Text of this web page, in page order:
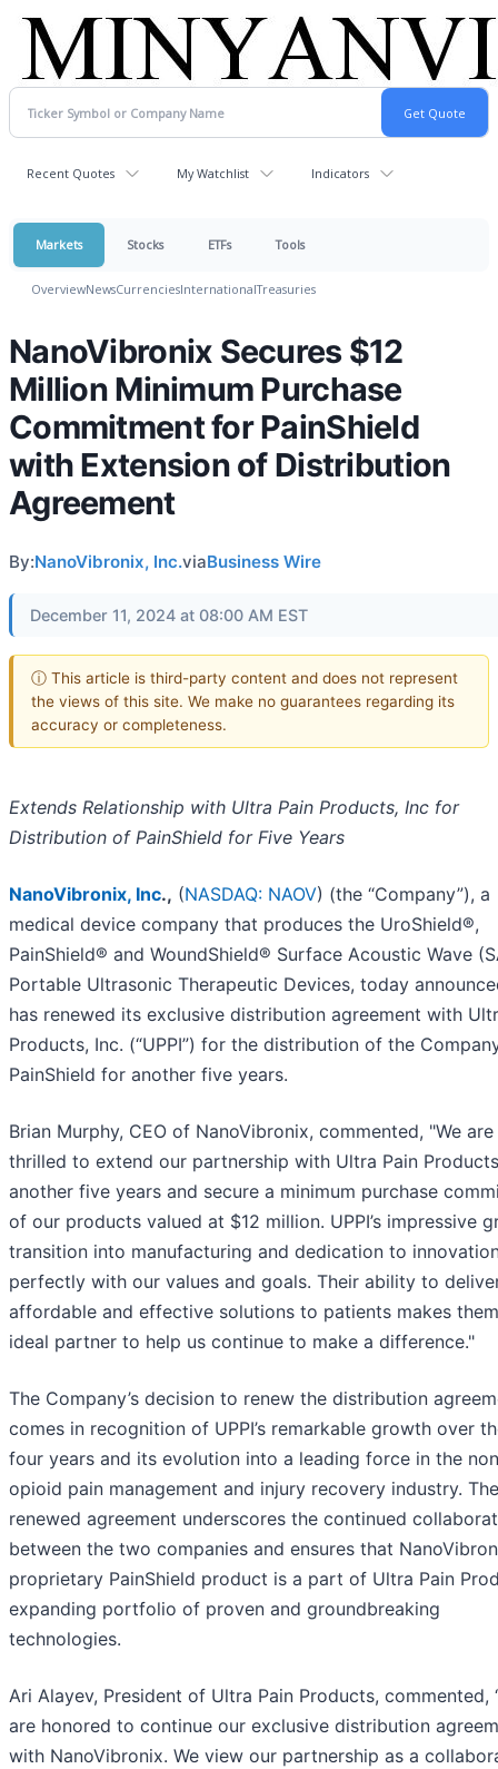
Recent Quotes My Watchlist Indicators
Markets Stocks ETFs Tools
OverviewNewsCurrenciesInternationalTreasuries
NanoVibronix Secures $12
Million Minimum Purchase
Commitment for PainShield
with Extension of Distribution
Agreement
By:NanoVibronix, Inc.viaBusiness Wire
December 11, 2024 at 08:00 AM EST
ⓘ This article is third-party content and does not represent
the views of this site. We make no guarantees regarding its
accuracy or completeness.
Extends Relationship with Ultra Pain Products, Inc for
Distribution of PainShield for Five Years
NanoVibronix, Inc., (NASDAQ: NAOV) (the “Company”), a
medical device company that produces the UroShield®,
PainShield® and WoundShield® Surface Acoustic Wave
Portable Ultrasonic Therapeutic Devices, today
has renewed its exclusive distribution agreement with
Products, Inc. (“UPPI”) for the distribution of the
PainShield for another five years.
Brian Murphy, CEO of NanoVibronix, commented, "We are
thrilled to extend our partnership with Ultra Pain
another five years and secure a minimum purchase
of our products valued at $12 million. UPPI’s impressive
transition into manufacturing and dedication to
perfectly with our values and goals. Their ability to
affordable and effective solutions to patients makes
ideal partner to help us continue to make a difference."
The Company’s decision to renew the distribution
comes in recognition of UPPI’s remarkable growth over
four years and its evolution into a leading force in the
opioid pain management and injury recovery industry. The
renewed agreement underscores the continued
between the two companies and ensures that
proprietary PainShield product is a part of Ultra Pain
expanding portfolio of proven and groundbreaking
technologies.
Ari Alayev, President of Ultra Pain Products, commented,
are honored to continue our exclusive distribution
with NanoVibronix. We view our partnership as a